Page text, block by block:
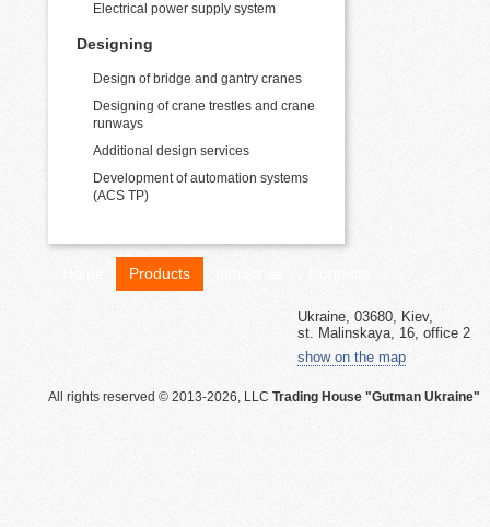
Electrical power supply system
Designing
Design of bridge and gantry cranes
Designing of crane trestles and crane
runways
Additional design services
Development of automation systems
(ACS TP)
Products
Ukraine, 03680, Kiev,
st. Malinskaya, 16, office 2
show on the map
All rights reserved © 2013-2026, LLC Trading House "Gutman Ukraine"